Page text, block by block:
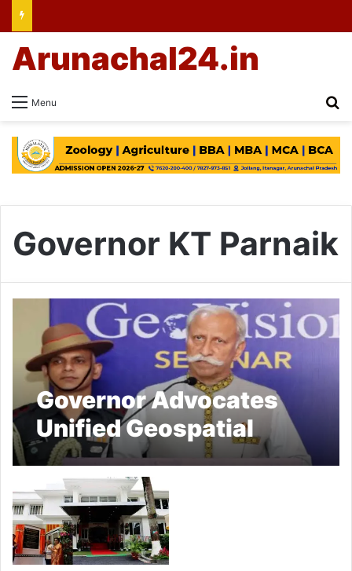
Menu
Arunachal24.in
Governor KT Parnaik
Governor Advocates
Unified Geospatial
Platform for Data-
Driven Decision Making